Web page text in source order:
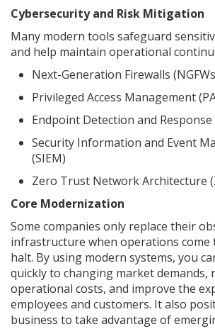
Cybersecurity and Risk Mitigation
Many modern tools safeguard
and help maintain operational
Next-Generation Firewalls
Privileged Access Management
Endpoint Detection and Response
Security Information and Event
(SIEM)
Zero Trust Network Architecture
Core Modernization
Some companies only replace their
infrastructure when operations come
halt. By using modern systems, you
quickly to changing market demands,
operational costs, and improve the
employees and customers. It also
business to take advantage of